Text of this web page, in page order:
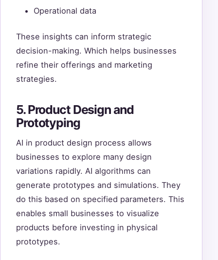
Operational data
These insights can inform strategic
decision-making. Which helps businesses
refine their offerings and marketing
strategies.
5. Product Design and
Prototyping
AI in product design process allows
businesses to explore many design
variations rapidly. AI algorithms can
generate prototypes and simulations. They
do this based on specified parameters. This
enables small businesses to visualize
products before investing in physical
prototypes.